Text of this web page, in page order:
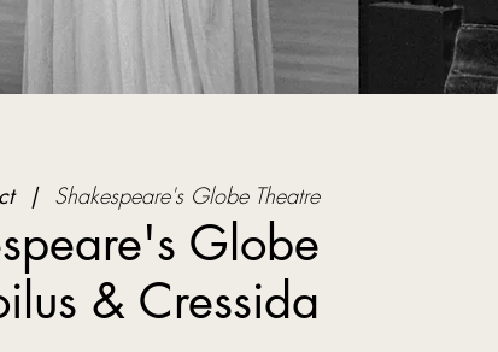
  |
Shakespeare's Globe Theatre
Globe
& Cressida